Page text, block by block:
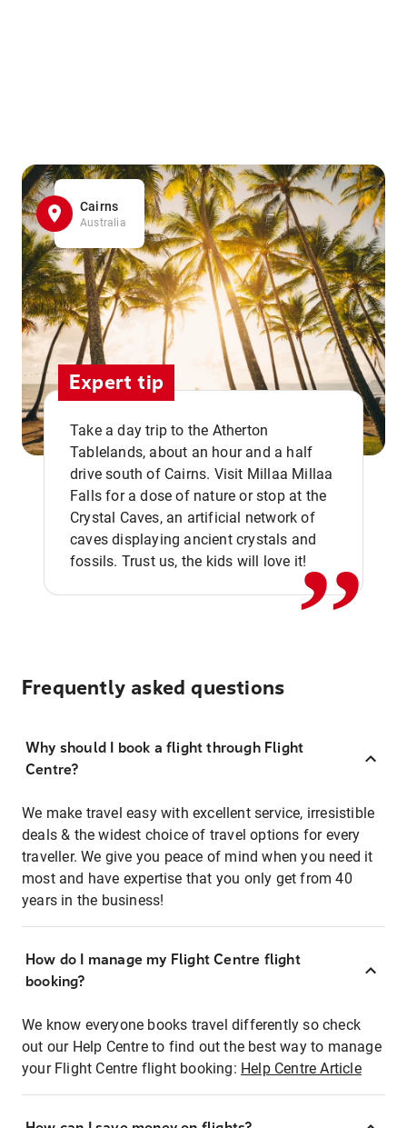
Cairns
Australia
Expert tip
Take a day trip to the Atherton
Tablelands, about an hour and a half
drive south of Cairns. Visit Millaa Millaa
Falls for a dose of nature or stop at the
Crystal Caves, an artificial network of
caves displaying ancient crystals and
fossils. Trust us, the kids will love it!,,
Frequently asked questions
Why should I book a flight through Flight
Centre?
We make travel easy with excellent service, irresistible
deals & the widest choice of travel options for every
traveller. We give you peace of mind when you need it
most and have expertise that you only get from 40
years in the business!
How do I manage my Flight Centre flight
booking?
We know everyone books travel differently so check
out our Help Centre to find out the best way to manage
your Flight Centre flight booking: Help Centre Article